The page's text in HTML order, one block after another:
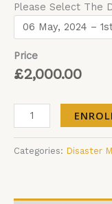
Please Select The
Price
£2,000.00
Categories: Disaster